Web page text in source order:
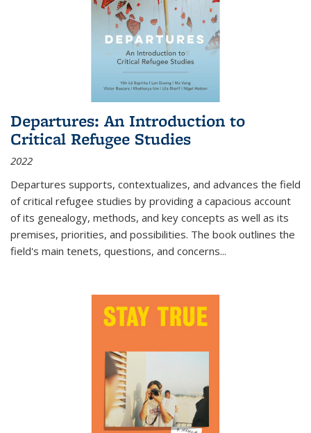
Departures: An Introduction to
Critical Refugee Studies
2022
Departures supports, contextualizes, and advances the field
of critical refugee studies by providing a capacious account
of its genealogy, methods, and key concepts as well as its
premises, priorities, and possibilities. The book outlines the
field's main tenets, questions, and concerns...